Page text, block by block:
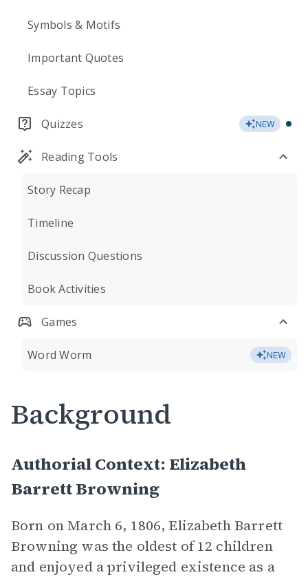
Symbols & Motifs
Important Quotes
Essay Topics
Quizzes NEW
Reading Tools
Story Recap
Timeline
Discussion Questions
Book Activities
Games
Word Worm NEW
Background
Authorial Context: Elizabeth
Barrett Browning
Born on March 6, 1806, Elizabeth Barrett
Browning was the oldest of 12 children
and enjoyed a privileged existence as a